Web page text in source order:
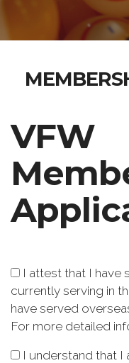
VFW
I attest that I have
currently serving in
have served
For more detailed
I understand that I